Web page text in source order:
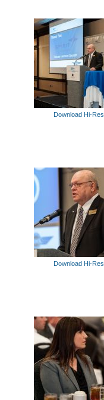
Download Hi-Res
Download Hi-Res